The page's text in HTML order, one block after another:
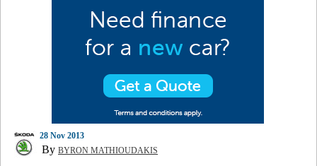
28 Nov 2013
By BYRON MATHIOUDAKIS